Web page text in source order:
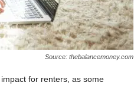
Source: thebalancemoney.com
for renters, as some